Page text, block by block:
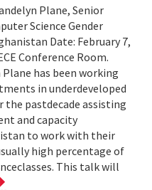
Plane, Senior
Science Gender
Date: February 7,
Conference Room.
Plane has been working
in underdeveloped
the pastdecade assisting
and capacity
to work with their
high percentage of
This talk will